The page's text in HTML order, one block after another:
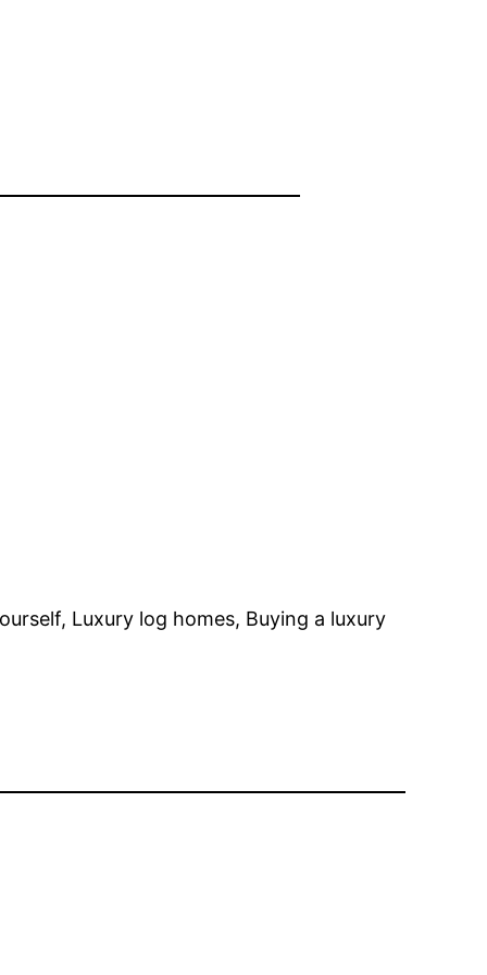
Luxury log homes, Buying a luxury